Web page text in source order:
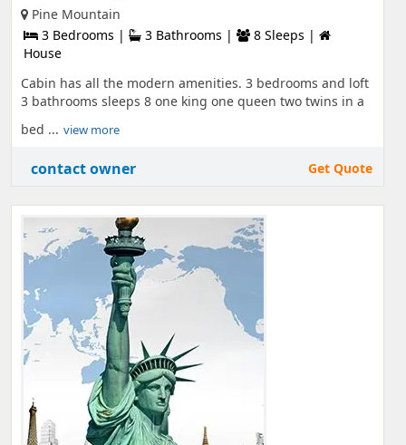
Pine Mountain
3 Bedrooms |
3 Bathrooms |
8 Sleeps |
House
Cabin has all the modern amenities. 3 bedrooms and loft
3 bathrooms sleeps 8 one king one queen two twins in a
bed ... view more
contact owner Get Quote